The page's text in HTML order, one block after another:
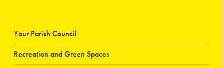
Your Parish Council
Recreation and Green Spaces